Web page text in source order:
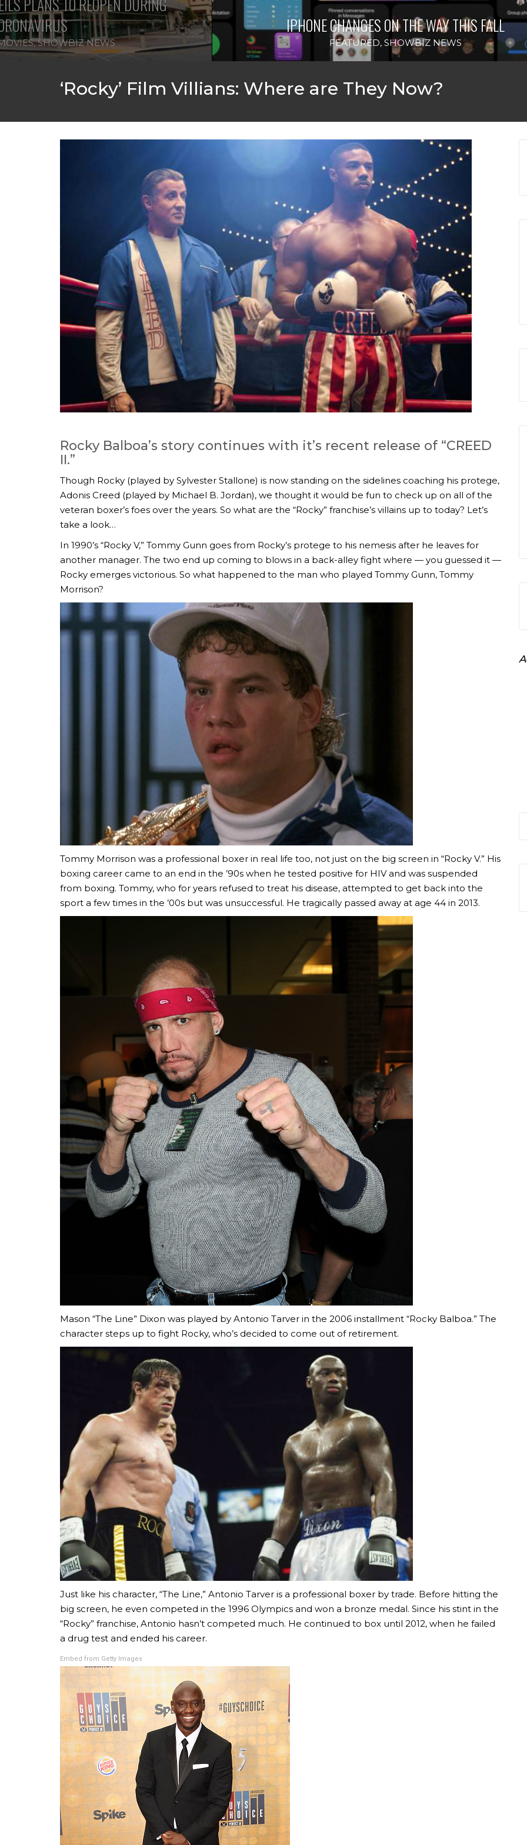
IPHONE CHANGES ON THE WAY THIS FALL
FEATURED SHOWBIZ NEWS
WILL
FEATURED
‘Rocky’ Film Villians: Where are They Now?
Rocky Balboa’s story continues with it’s recent release of “CREED
II.”
Though Rocky (played by Sylvester Stallone) is now standing on the sidelines coaching his protege,
Adonis Creed (played by Michael B. Jordan), we thought it would be fun to check up on all of the
veteran boxer’s foes over the years. So what are the “Rocky” franchise’s villains up to today? Let’s
take a look…
In 1990’s “Rocky V,” Tommy Gunn goes from Rocky’s protege to his nemesis after he leaves for
another manager. The two end up coming to blows in a back-alley fight where — you guessed it —
Rocky emerges victorious. So what happened to the man who played Tommy Gunn, Tommy
Morrison?
Tommy Morrison was a professional boxer in real life too, not just on the big screen in “Rocky V.” His
boxing career came to an end in the ’90s when he tested positive for HIV and was suspended
from boxing. Tommy, who for years refused to treat his disease, attempted to get back into the
sport a few times in the ’00s but was unsuccessful. He tragically passed away at age 44 in 2013.
Mason “The Line” Dixon was played by Antonio Tarver in the 2006 installment “Rocky Balboa.” The
character steps up to fight Rocky, who’s decided to come out of retirement.
Just like his character, “The Line,” Antonio Tarver is a professional boxer by trade. Before hitting the
big screen, he even competed in the 1996 Olympics and won a bronze medal. Since his stint in the
“Rocky” franchise, Antonio hasn’t competed much. He continued to box until 2012, when he failed
a drug test and ended his career.
Embed from Getty Images